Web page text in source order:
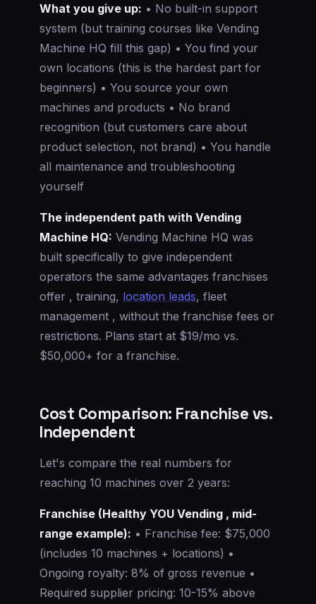
What you give up: • No built-in support
system (but training courses like Vending
Machine HQ fill this gap) • You find your
own locations (this is the hardest part for
beginners) • You source your own
machines and products • No brand
recognition (but customers care about
product selection, not brand) • You handle
all maintenance and troubleshooting
yourself
The independent path with Vending
Machine HQ: Vending Machine HQ was
built specifically to give independent
operators the same advantages franchises
offer , training, location leads, fleet
management , without the franchise fees or
restrictions. Plans start at $19/mo vs.
$50,000+ for a franchise.
Cost Comparison: Franchise vs.
Independent
Let's compare the real numbers for
reaching 10 machines over 2 years:
Franchise (Healthy YOU Vending , mid-
range example): • Franchise fee: $75,000
(includes 10 machines + locations) •
Ongoing royalty: 8% of gross revenue •
Required supplier pricing: 10-15% above